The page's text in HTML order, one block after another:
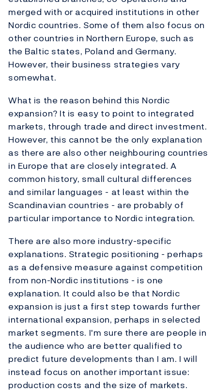
merged with or acquired institutions in other
Nordic countries. Some of them also focus on
other countries in Northern Europe, such as
the Baltic states, Poland and Germany.
However, their business strategies vary
somewhat.
What is the reason behind this Nordic
expansion? It is easy to point to integrated
markets, through trade and direct investment.
However, this cannot be the only explanation
as there are also other neighbouring countries
in Europe that are closely integrated. A
common history, small cultural differences
and similar languages - at least within the
Scandinavian countries - are probably of
particular importance to Nordic integration.
There are also more industry-specific
explanations. Strategic positioning - perhaps
as a defensive measure against competition
from non-Nordic institutions - is one
explanation. It could also be that Nordic
expansion is just a first step towards further
international expansion, perhaps in selected
market segments. I'm sure there are people in
the audience who are better qualified to
predict future developments than I am. I will
instead focus on another important issue:
production costs and the size of markets.